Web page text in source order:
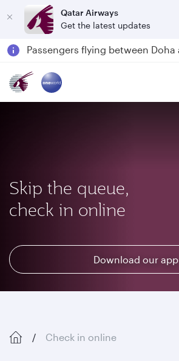
Qatar Airways
Get the latest updates
Skip the queue,
check in online
Download our app
Check in online